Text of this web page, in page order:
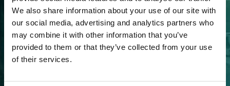
We also share information about your use of our site with
our social media, advertising and analytics partners who
may combine it with other information that you’ve
provided to them or that they’ve collected from your use
of their services.
DOWNLOAD
7TH HEAVEN